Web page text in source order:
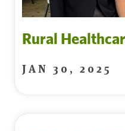
Rural
JAN 30, 2025